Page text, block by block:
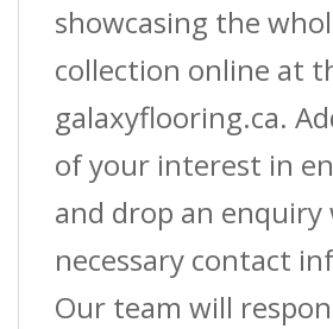
showcasing the
collection online at
galaxyflooring.ca.
of your interest in
and drop an enquiry
necessary contact
Our team will